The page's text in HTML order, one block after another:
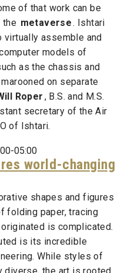
of that work can be
the metaverse. Ishtari
virtually assemble and
models of
as the chassis and
on separate
Roper , B.S. and M.S.
secretary of the Air
of Ishtari.
05:00
world-changing
shapes and figures
folding paper, tracing
is complicated.
is its incredible
While styles of
diverse, the art is rooted